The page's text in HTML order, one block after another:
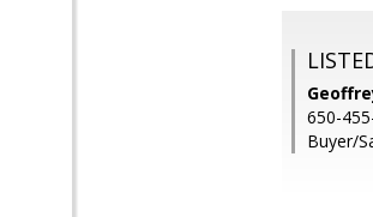
650-
Buyer/